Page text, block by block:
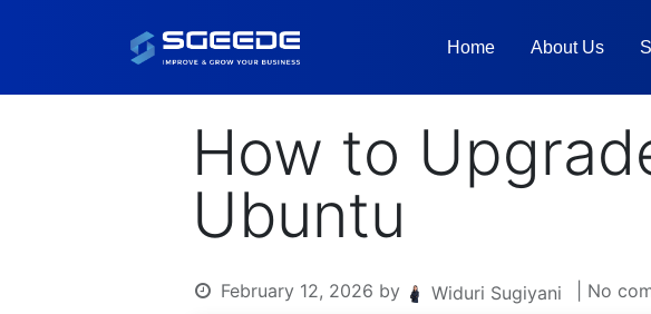
Home About Us
How to
Ubuntu
February 12, 2026 by Widuri Sugiyani | No